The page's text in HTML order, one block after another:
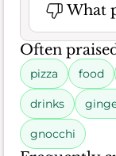
What
Often
pizza food
drinks
gnocchi